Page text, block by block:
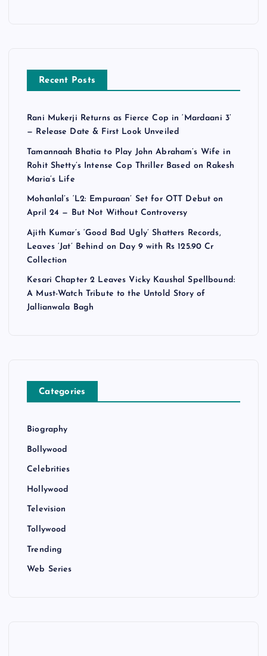
Recent Posts
Rani Mukerji Returns as Fierce Cop in ‘Mardaani 3’
— Release Date & First Look Unveiled
Tamannaah Bhatia to Play John Abraham’s Wife in
Rohit Shetty’s Intense Cop Thriller Based on Rakesh
Maria’s Life
Mohanlal’s ‘L2: Empuraan’ Set for OTT Debut on
April 24 — But Not Without Controversy
Ajith Kumar’s ‘Good Bad Ugly’ Shatters Records,
Leaves ‘Jat’ Behind on Day 9 with Rs 125.90 Cr
Collection
Kesari Chapter 2 Leaves Vicky Kaushal Spellbound:
A Must-Watch Tribute to the Untold Story of
Jallianwala Bagh
Categories
Biography
Bollywood
Celebrities
Hollywood
Television
Tollywood
Trending
Web Series